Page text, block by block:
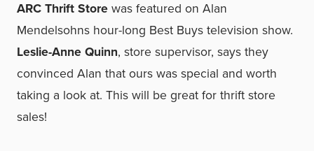
ARC Thrift Storewas featured on Alan
Mendelsohns hour-long Best Buys television show.
Leslie-Anne Quinn, store supervisor, says they
convinced Alan that ours was special and worth
taking a look at. This will be great for thrift store
sales!